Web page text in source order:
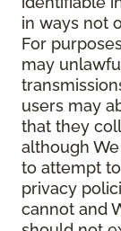
in ways not
For
may
users may
that they
although
to attempt
privacy
cannot and